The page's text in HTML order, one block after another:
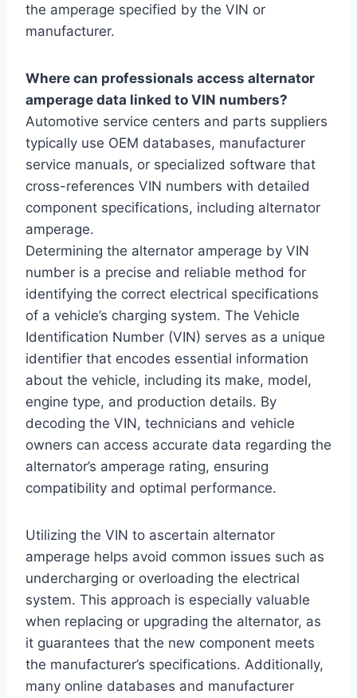
the amperage specified by the VIN or
manufacturer.
Where can professionals access alternator
amperage data linked to VIN numbers?
Automotive service centers and parts suppliers
typically use OEM databases, manufacturer
service manuals, or specialized software that
cross-references VIN numbers with detailed
component specifications, including alternator
amperage.
Determining the alternator amperage by VIN
number is a precise and reliable method for
identifying the correct electrical specifications
of a vehicle’s charging system. The Vehicle
Identification Number (VIN) serves as a unique
identifier that encodes essential information
about the vehicle, including its make, model,
engine type, and production details. By
decoding the VIN, technicians and vehicle
owners can access accurate data regarding the
alternator’s amperage rating, ensuring
compatibility and optimal performance.
Utilizing the VIN to ascertain alternator
amperage helps avoid common issues such as
undercharging or overloading the electrical
system. This approach is especially valuable
when replacing or upgrading the alternator, as
it guarantees that the new component meets
the manufacturer’s specifications. Additionally,
many online databases and manufacturer